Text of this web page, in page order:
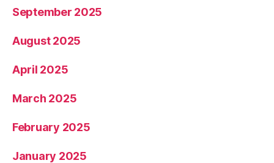
September 2025
August 2025
April 2025
March 2025
February 2025
January 2025